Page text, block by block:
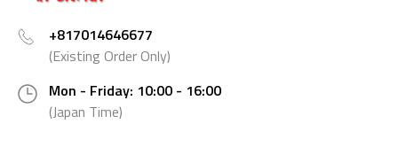
+817014646677
(Existing Order Only)
Mon - Friday: 10:00 - 16:00
(Japan Time)